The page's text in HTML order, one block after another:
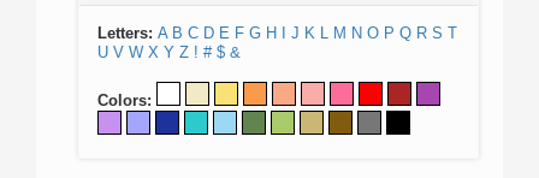
Letters: A B C D E F G H J K L M N O P Q R S T
U V W X Y Z ! # $ &
Colors: